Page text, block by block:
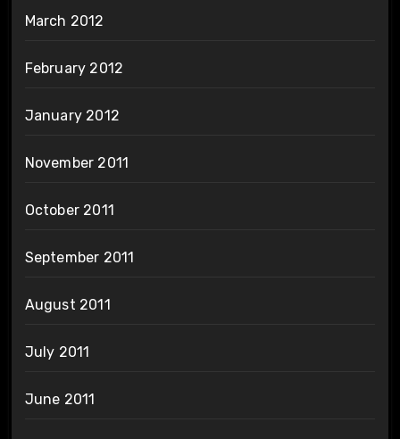
March 2012
February 2012
January 2012
November 2011
October 2011
September 2011
August 2011
July 2011
June 2011